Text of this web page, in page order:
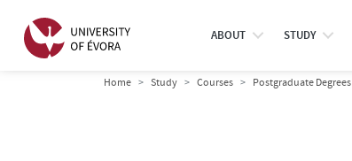
ABOUT STUDY
Home Study Courses Postgraduate Degrees